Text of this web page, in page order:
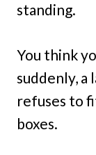
standing.
You think
suddenly, a
refuses to
boxes.